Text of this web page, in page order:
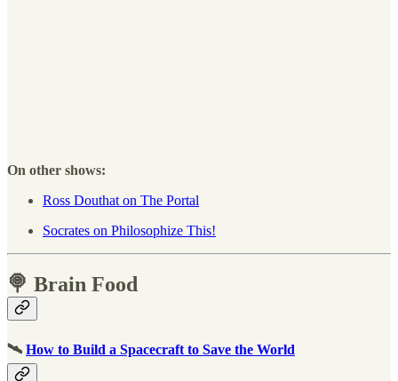
On other shows:
Ross Douthat on The Portal
Socrates on Philosophize This!
🍭 Brain Food
🛰 How to Build a Spacecraft to Save the World